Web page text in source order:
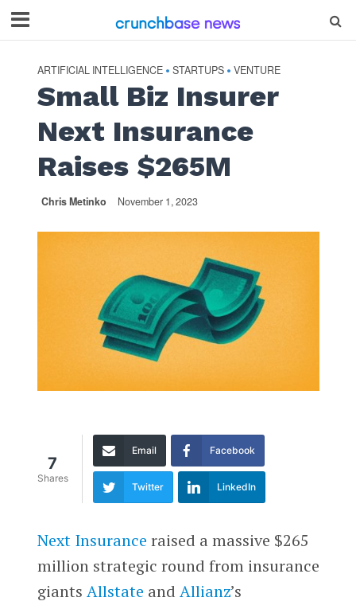
ARTIFICIAL INTELLIGENCE • STARTUPS • VENTURE
Small Biz Insurer
Next Insurance
Raises $265M
Chris Metinko November 1, 2023
7
Shares
Email Facebook
Twitter LinkedIn
Next Insurance raised a massive $265
million strategic round from insurance
giants Allstate and Allianz’s